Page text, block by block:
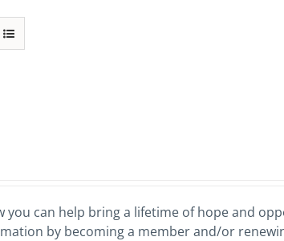
you can help bring a lifetime of hope and
by becoming a member and/or